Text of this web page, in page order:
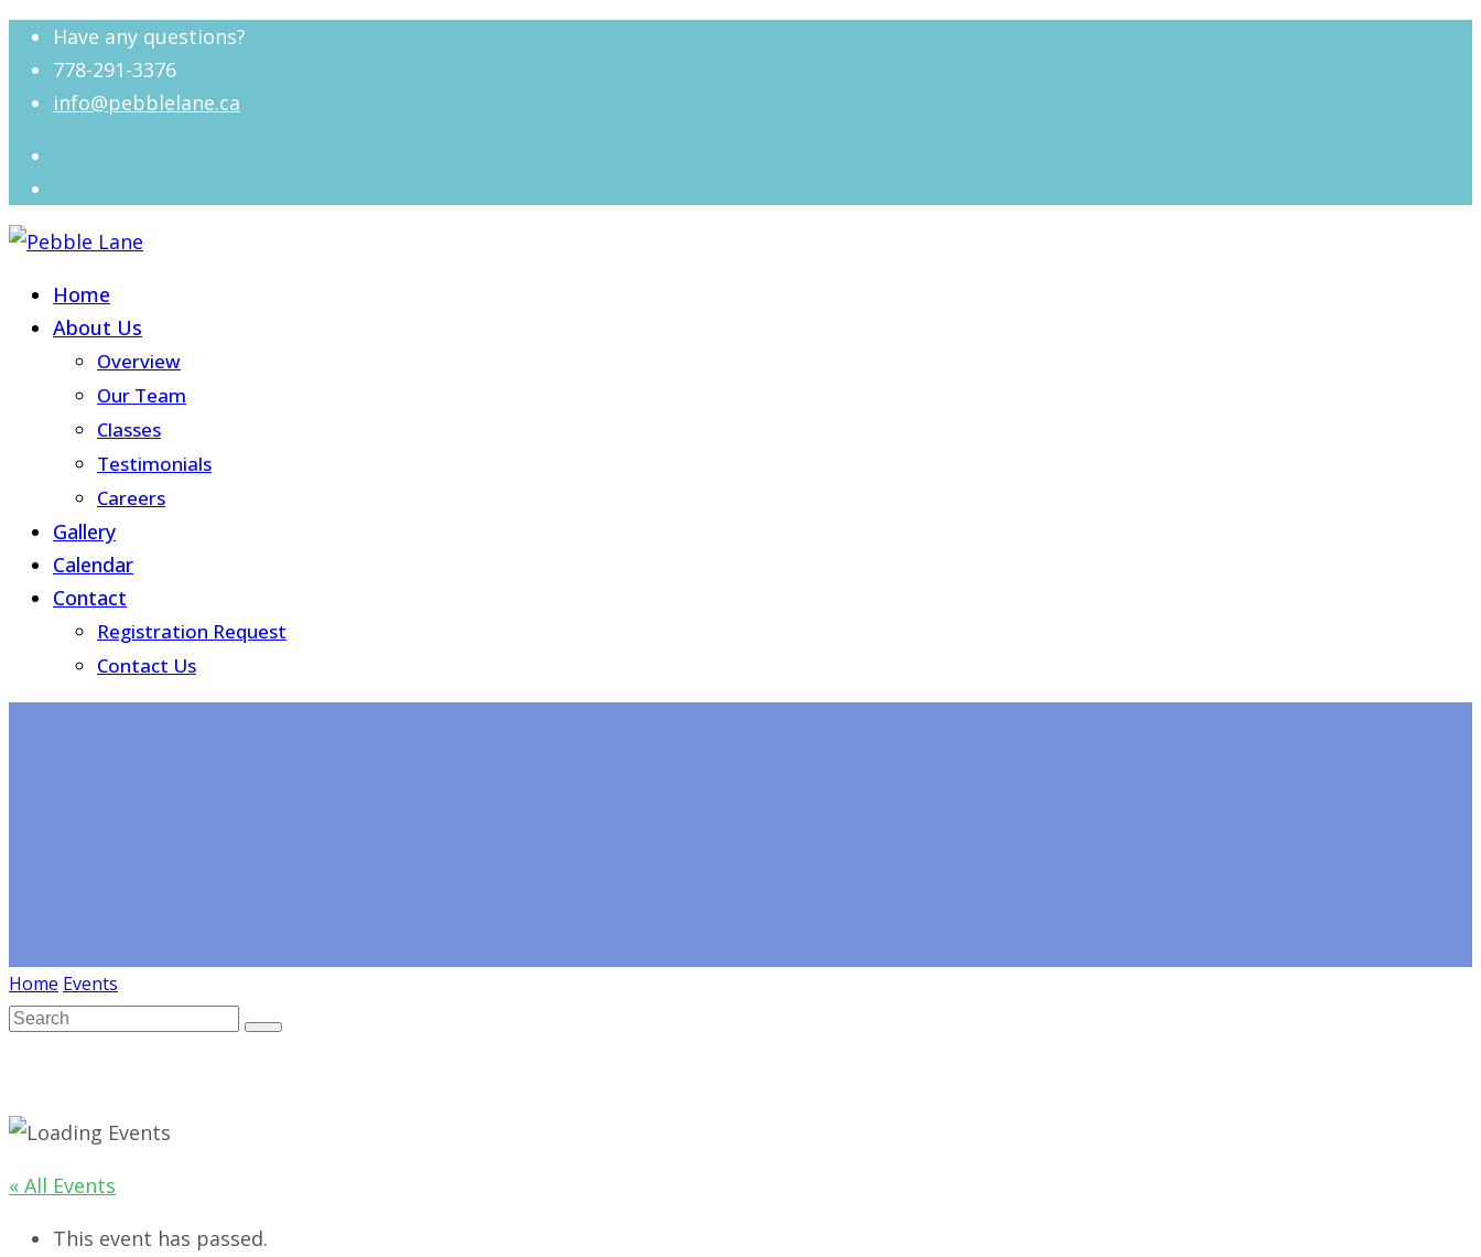
Have any questions?
778-291-3376
info@pebblelane.ca
Home
About Us
Overview
Our Team
Classes
Testimonials
Careers
Gallery
Calendar
Contact
Registration Request
Contact Us
Home Events
« All Events
This event has passed.